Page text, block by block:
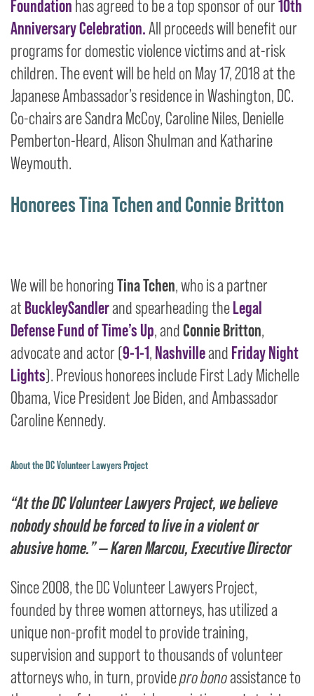
Foundation has agreed to be a top sponsor of our10th
Anniversary Celebration.All proceeds will benefit our
programs for domestic violence victims and at-risk
children. The event will be held on May 17, 2018 at the
Japanese Ambassador’s residence in Washington, DC.
Co-chairs are Sandra McCoy, Caroline Niles, Denielle
Pemberton-Heard, Alison Shulman and Katharine
Weymouth.
Honorees Tina Tchen and Connie Britton
We will be honoringTina Tchen, who is a partner
at BuckleySandlerand spearheading theLegal
Defense Fund of Time’s Up, andConnie Britton,
advocate and actor (9-1-1, Nashvilleand Friday Night
Lights). Previous honorees include First Lady Michelle
Obama, Vice President Joe Biden, and Ambassador
Caroline Kennedy.
About the DC Volunteer Lawyers Project
“At the DC Volunteer Lawyers Project, we believe
nobody should be forced to live in a violent or
abusive home.”— Karen Marcou, Executive Director
Since 2008, the DC Volunteer Lawyers Project,
founded by three women attorneys, has utilized a
unique non-profit model to provide training,
supervision and support to thousands of volunteer
attorneys who, in turn, providepro bonoassistance to